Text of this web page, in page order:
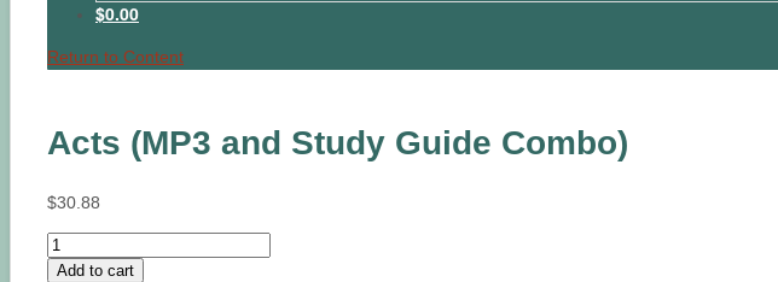
$0.00
Return to Content
Acts (MP3 and Study Guide Combo)
$30.88
Acts
(MP3
Add to cart